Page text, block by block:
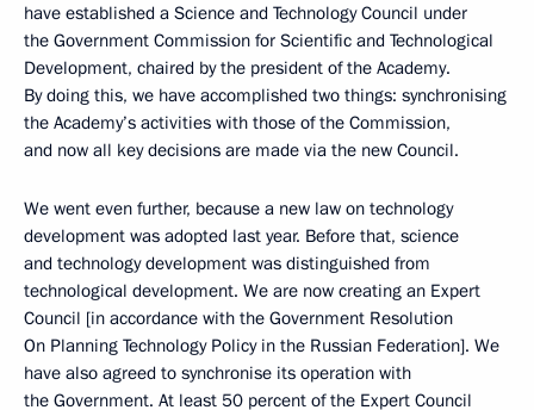
have established a Science and Technology Council under
the Government Commission for Scientific and Technological
Development, chaired by the president of the Academy.
By doing this, we have accomplished two things: synchronising
the Academy’s activities with those of the Commission,
and now all key decisions are made via the new Council.
We went even further, because a new law on technology
development was adopted last year. Before that, science
and technology development was distinguished from
technological development. We are now creating an Expert
Council [in accordance with the Government Resolution
On Planning Technology Policy in the Russian Federation]. We
have also agreed to synchronise its operation with
the Government. At least 50 percent of the Expert Council